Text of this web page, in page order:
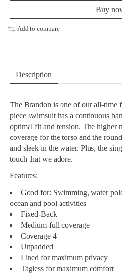
Buy
Add to compare
Description
The Brandon is one of our all-time
piece swimsuit has a continuous
optimal fit and tension. The higher
coverage for the torso and the
and sleek in the water. Plus, the
touch that we adore.
Features:
Good for: Swimming, water
ocean and pool activities
Fixed-Back
Medium-full coverage
Coverage 4
Unpadded
Lined for maximum privacy
Tagless for maximum comfort